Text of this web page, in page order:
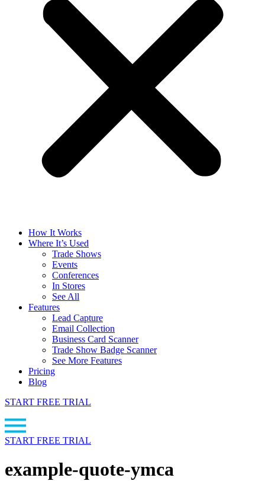
How It Works
Where It’s Used
Trade Shows
Events
Conferences
In Stores
See All
Features
Lead Capture
Email Collection
Business Card Scanner
Trade Show Badge Scanner
See More Features
Pricing
Blog
START FREE TRIAL
START FREE TRIAL
example-quote-ymca